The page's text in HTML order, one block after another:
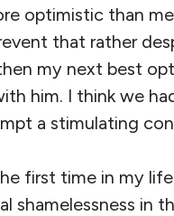
optimistic than
that rather
my next best
him. I think we
a stimulating
first time in my life
shamelessness in